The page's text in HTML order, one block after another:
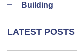
Building
LATEST POSTS